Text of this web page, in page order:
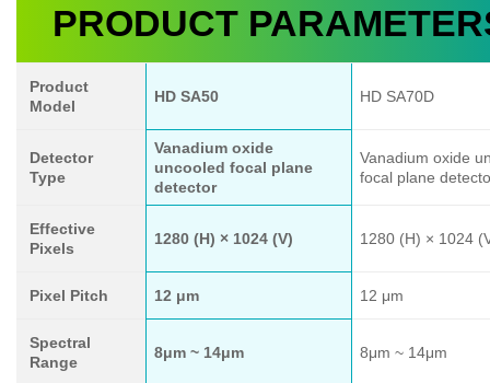
PRODUCT
Product
Model
HD SA50 HD SA70D
Detector
Type
Vanadium oxide
uncooled focal plane
detector
Vanadium oxide
focal plane
Effective
Pixels
1280 (H) × 1024 (V) 1280 (H) × 1024
Pixel Pitch 12 μm 12 μm
Spectral
Range
8μm ~ 14μm 8μm ~ 14μm